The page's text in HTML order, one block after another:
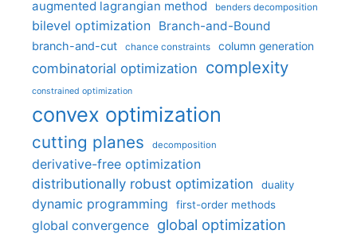
augmented lagrangian method benders decomposition
bilevel optimization Branch-and-Bound
branch-and-cut chance constraints column generation
combinatorial optimization complexity
constrained optimization
convex optimization
cutting planes decomposition
derivative-free optimization
distributionally robust optimization
duality
dynamic programming first-order methods
global convergence global optimization